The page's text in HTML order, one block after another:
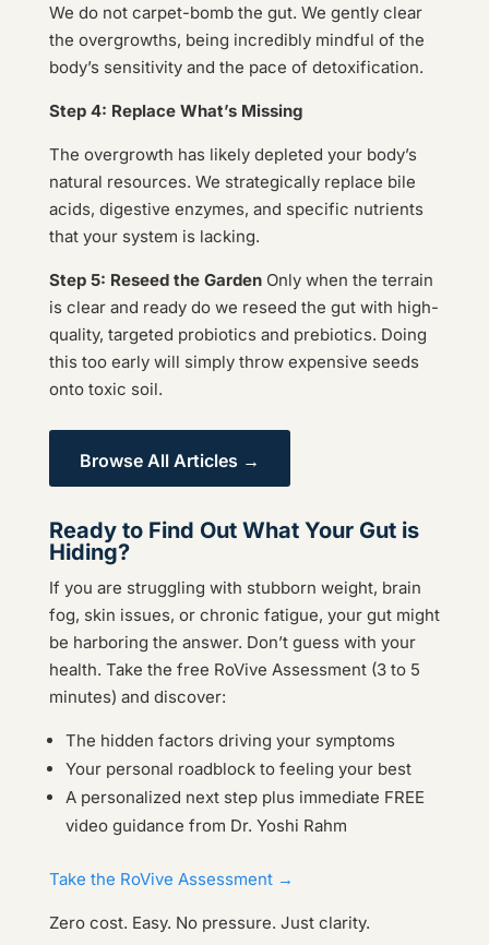
We do not carpet-bomb the gut. We gently clear
the overgrowths, being incredibly mindful of the
body’s sensitivity and the pace of detoxification.
Step 4: Replace What’s Missing
The overgrowth has likely depleted your body’s
natural resources. We strategically replace bile
acids, digestive enzymes, and specific nutrients
that your system is lacking.
Step 5: Reseed the GardenOnly when the terrain
is clear and ready do we reseed the gut with high-
quality, targeted probiotics and prebiotics. Doing
this too early will simply throw expensive seeds
onto toxic soil.
Browse All Articles →
Ready to Find Out What Your Gut is
Hiding?
If you are struggling with stubborn weight, brain
fog, skin issues, or chronic fatigue, your gut might
be harboring the answer. Don’t guess with your
health. Take the free RoVive Assessment (3 to 5
minutes) and discover:
The hidden factors driving your symptoms
Your personal roadblock to feeling your best
A personalized next step plus immediate FREE
video guidance from Dr. Yoshi Rahm
Take the RoVive Assessment →
Zero cost. Easy. No pressure. Just clarity.